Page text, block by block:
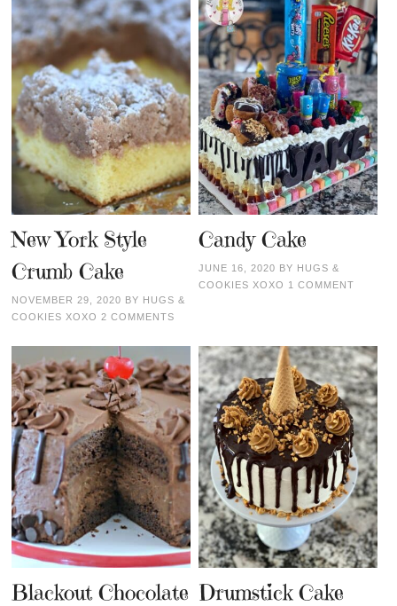
New York Style
Crumb Cake
NOVEMBER 29, 2020 BY HUGS &
COOKIES XOXO 2 COMMENTS
Candy Cake
JUNE 16, 2020 BY HUGS &
COOKIES XOXO 1 COMMENT
Blackout Chocolate Drumstick Cake